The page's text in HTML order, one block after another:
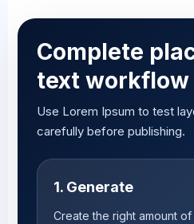
Complete
text workflow
Use Lorem Ipsum to test
carefully before publishing.
1. Generate
Create the right amount